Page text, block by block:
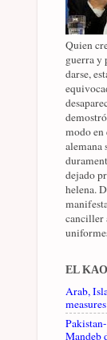
Quien
guerra y
darse,
modo en
alemana
dejado
helena.
canciller
EL
Arab,
Mandeb